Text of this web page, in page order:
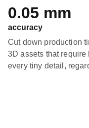
0.05 mm
accuracy
Cut down production
3D assets that
every tiny detail,